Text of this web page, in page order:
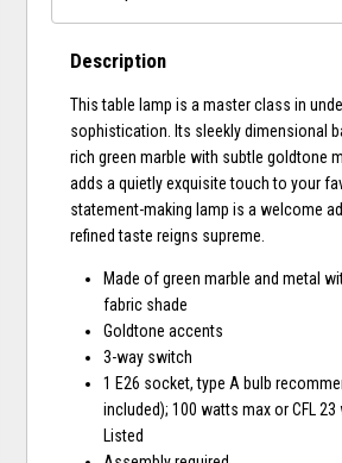
Description
This table lamp is a master class in
sophistication. Its sleekly dimensional
rich green marble with subtle goldtone
adds a quietly exquisite touch to your
statement-making lamp is a welcome
refined taste reigns supreme.
Made of green marble and metal
fabric shade
Goldtone accents
3-way switch
1 E26 socket, type A bulb
included); 100 watts max or CFL 23
Listed